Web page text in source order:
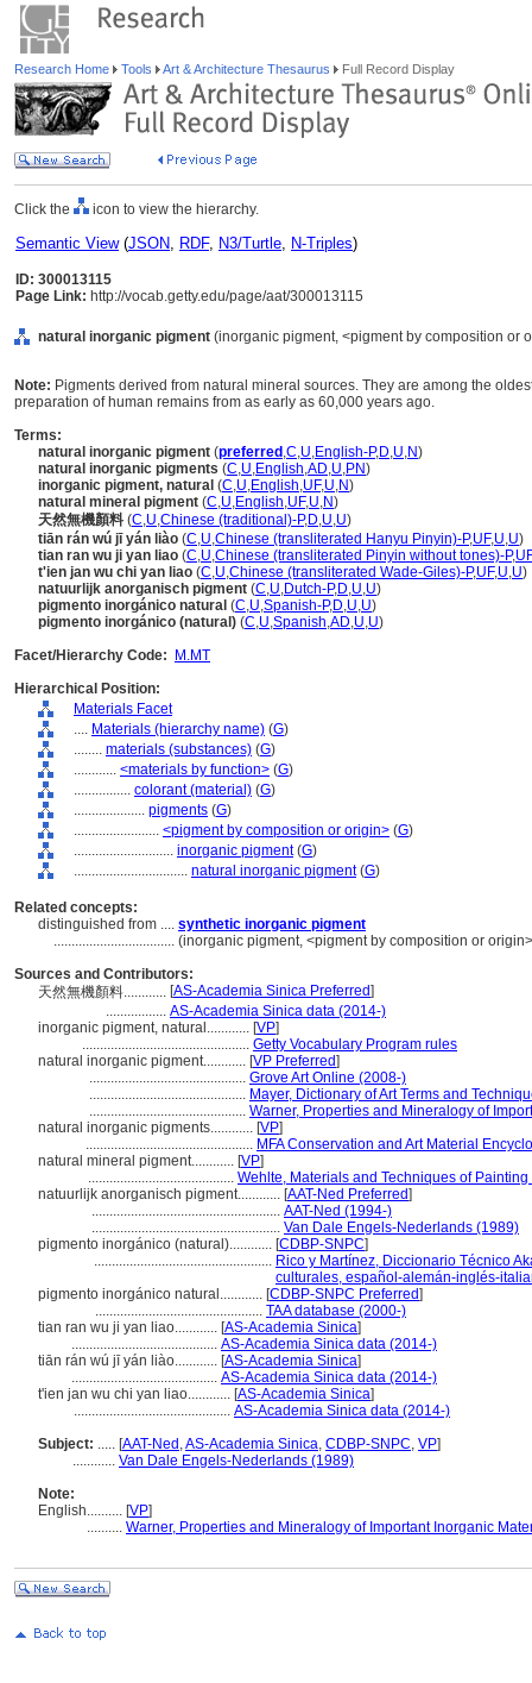
Research Home Tools Art & Architecture Thesaurus Full Record Display
Click the icon to view the hierarchy.
Semantic View(JSON, RDF, N3/Turtle, N-Triples)
ID: 300013115
Page Link: http://vocab.getty.edu/page/aat/300013115
natural inorganic pigment (inorganic pigment, <pigment by composition or
Note: Pigments derived from natural mineral sources. They are among the
preparation of human remains from as early as 60,000 years ago.
Terms:
natural inorganic pigment (preferred ,C,U,English-P,D,U,N)
natural inorganic pigments (C,U,English,AD,U,PN)
inorganic pigment, natural (C,U,English,UF,U,N)
natural mineral pigment (C,U,English,UF,U,N)
天然無機顏料 (C,U,Chinese (traditional)-P,D,U,U)
tiān rán wú jī yán liào (C,U,Chinese (transliterated Hanyu Pinyin)-P,UF,U,U)
tian ran wu ji yan liao (C,U,Chinese (transliterated Pinyin without tones)-P,UF
t'ien jan wu chi yan liao (C,U,Chinese (transliterated Wade-Giles)-P,UF,U,U)
natuurlijk anorganisch pigment (C,U,Dutch-P,D,U,U)
pigmento inorgánico natural (C,U,Spanish-P,D,U,U)
pigmento inorgánico (natural) (C,U,Spanish,AD,U,U)
Facet/Hierarchy Code:
M.MT
Hierarchical Position:
Materials Facet
.... Materials (hierarchy name) (G)
........ materials (substances) (G)
............ <materials by function> (G)
................ colorant (material) (G)
.................... pigments (G)
........................ <pigment by composition or origin> (G)
............................ inorganic pigment(G)
................................ natural inorganic pigment(G)
Related concepts:
distinguished from .... synthetic inorganic pigment
.................................. (inorganic pigment, <pigment by composition or
Sources and Contributors:
天然無機顏料............ [AS-Academia Sinica Preferred]
................. AS-Academia Sinica data (2014-)
inorganic pigment, natural............ [VP]
............................................... Getty Vocabulary Program rules
natural inorganic pigment............ [VP Preferred]
............................................ Grove Art Online (2008-)
............................................ Mayer, Dictionary of Art Terms and
............................................ Warner, Properties and Mineralogy of
natural inorganic pigments............ [VP]
............................................... MFA Conservation and Art Material
natural mineral pigment............ [VP]
......................................... Wehlte, Materials and Techniques of
natuurlijk anorganisch pigment............ [AAT-Ned Preferred]
..................................................... AAT-Ned (1994-)
..................................................... Van Dale Engels-Nederlands (1989)
pigmento inorgánico (natural)............ [CDBP-SNPC]
.................................................. Rico y Martínez, Diccionario Técnico
culturales, español-alemán-inglés-
pigmento inorgánico natural............ [CDBP-SNPC Preferred]
............................................... TAA database (2000-)
tian ran wu ji yan liao............ [AS-Academia Sinica]
......................................... AS-Academia Sinica data (2014-)
tiān rán wú jī yán liào............ [AS-Academia Sinica]
......................................... AS-Academia Sinica data (2014-)
t'ien jan wu chi yan liao............ [AS-Academia Sinica]
............................................ AS-Academia Sinica data (2014-)
Subject: ..... [AAT-Ned ,AS-Academia Sinica, CDBP-SNPC, VP]
............ Van Dale Engels-Nederlands (1989)
Note:
English.......... [VP]
.......... Warner, Properties and Mineralogy of Important Inorganic